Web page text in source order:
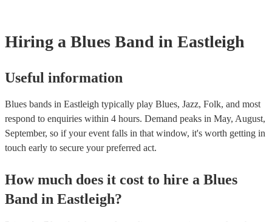
Hiring a Blues Band in Eastleigh
Useful information
Blues bands in Eastleigh typically play Blues, Jazz, Folk, and most
respond to enquiries within 4 hours. Demand peaks in May, August,
September, so if your event falls in that window, it's worth getting in
touch early to secure your preferred act.
How much does it cost to hire a Blues
Band in Eastleigh?